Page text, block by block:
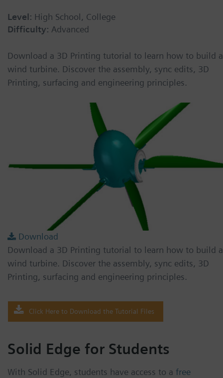
Level: High School, College
Difficulty: Advanced
Download a 3D Printing tutorial to learn how to build a
wind turbine. Discover the assembly, sync edits, 3D
Printing, surfacing and engineering principles.
Download
Download a 3D Printing tutorial to learn how to build a
wind turbine. Discover the assembly, sync edits, 3D
Printing, surfacing and engineering principles.
Click Here to Download the Tutorial Files
Solid Edge for Students
With Solid Edge, students have access to a free